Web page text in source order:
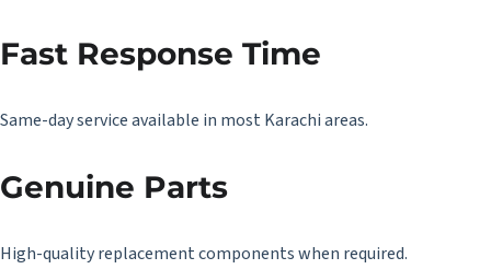
Fast Response Time
Same-day service available in most Karachi areas.
Genuine Parts
High-quality replacement components when required.